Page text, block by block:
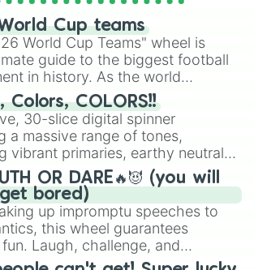
wheels here.
Cup teams
World Cup Teams" wheel is
guide to the biggest football
in history. As the world
for the 2026 expansion, this
all 48 nations that have
spots in the United States,
Canada.
Colors, COLORS!!
30-slice digital spinner
a massive range of tones,
vibrant primaries, earthy neutrals,
pastels like Vermilion, Hazel,
Aquamarine, Bubblegum, and
of gray. It is built for
variety when you need a highly
selection.
OR DARE🔥😈 (you will
bored)
up impromptu speeches to
this wheel guarantees
Laugh, challenge, and
new sides of your friends. Who's